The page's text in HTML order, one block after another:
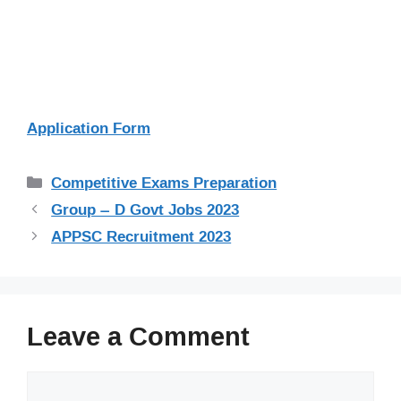
Application Form
Categories
Competitive Exams Preparation
Group – D Govt Jobs 2023
APPSC Recruitment 2023
Leave a Comment